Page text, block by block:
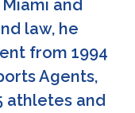
and
law, he
from 1994
Agents,
athletes and